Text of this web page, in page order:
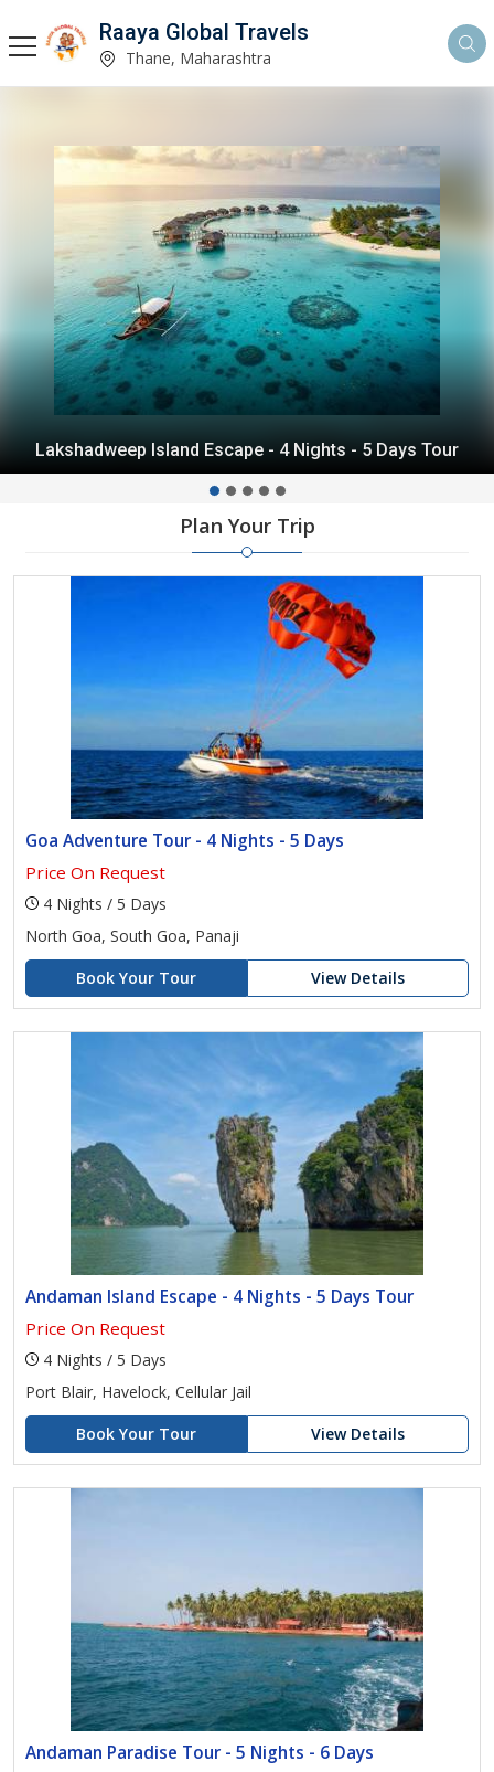
Raaya Global Travels
Thane, Maharashtra
Andaman Island Escape - 4 Nights - 5 Days Tour
Plan Your Trip
Goa Adventure Tour - 4 Nights - 5 Days
Price On Request
4 Nights / 5 Days
North Goa, South Goa, Panaji
Book Your Tour
View Details
Andaman Island Escape - 4 Nights - 5 Days Tour
Price On Request
4 Nights / 5 Days
Port Blair, Havelock, Cellular Jail
Book Your Tour
View Details
Andaman Paradise Tour - 5 Nights - 6 Days